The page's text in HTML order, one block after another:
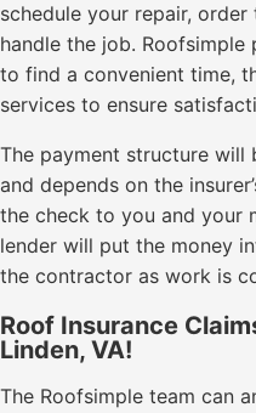
schedule your repair,
handle the job.
to find a convenient time,
services to ensure
The payment structure
and depends on the
the check to you and your
lender will put the money
the contractor as work is
Roof Insurance
Linden, VA!
The Roofsimple team can